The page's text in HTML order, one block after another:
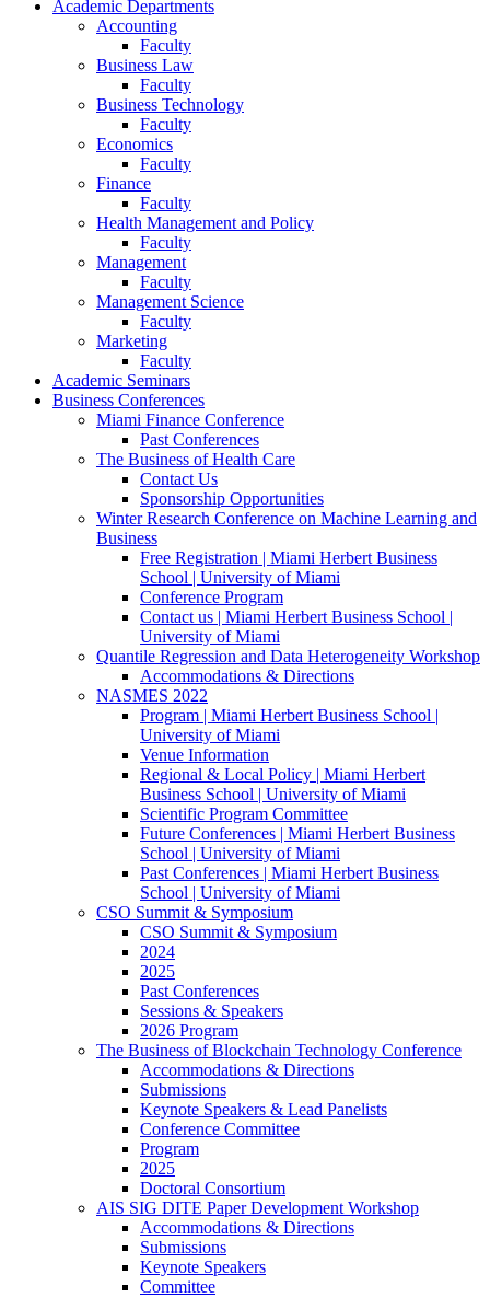
Academic Departments
Accounting
Faculty
Business Law
Faculty
Business Technology
Faculty
Economics
Faculty
Finance
Faculty
Health Management and Policy
Faculty
Management
Faculty
Management Science
Faculty
Marketing
Faculty
Academic Seminars
Business Conferences
Miami Finance Conference
Past Conferences
The Business of Health Care
Contact Us
Sponsorship Opportunities
Winter Research Conference on Machine Learning and
Business
Free Registration | Miami Herbert Business
School | University of Miami
Conference Program
Contact us | Miami Herbert Business School |
University of Miami
Quantile Regression and Data Heterogeneity Workshop
Accommodations & Directions
NASMES 2022
Program | Miami Herbert Business School |
University of Miami
Venue Information
Regional & Local Policy | Miami Herbert
Business School | University of Miami
Scientific Program Committee
Future Conferences | Miami Herbert Business
School | University of Miami
Past Conferences | Miami Herbert Business
School | University of Miami
CSO Summit & Symposium
CSO Summit & Symposium
2024
2025
Past Conferences
Sessions & Speakers
2026 Program
The Business of Blockchain Technology Conference
Accommodations & Directions
Submissions
Keynote Speakers & Lead Panelists
Conference Committee
Program
2025
Doctoral Consortium
AIS SIG DITE Paper Development Workshop
Accommodations & Directions
Submissions
Keynote Speakers
Committee